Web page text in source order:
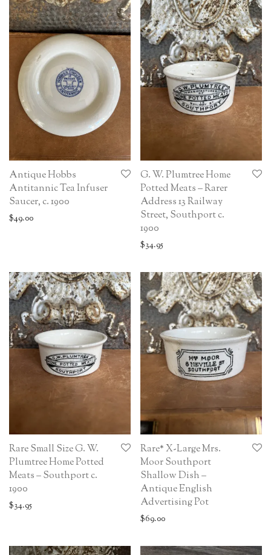
Antique Hobbs
Antitannic Tea Infuser
Saucer, c. 1900
$49.00
G. W. Plumtree Home
Potted Meats – Rarer
Address 13 Railway
Street, Southport c.
1900
$34.95
Rare Small Size G. W.
Plumtree Home Potted
Meats – Southport c.
1900
$34.95
Rare* X-Large Mrs.
Moor Southport
Shallow Dish –
Antique English
Advertising Pot
$69.00